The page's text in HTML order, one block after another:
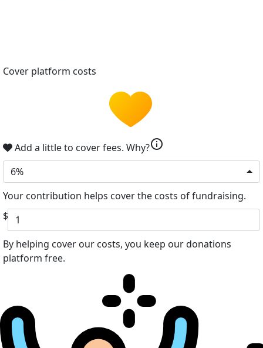
Cover platform costs
Add a little to cover fees. Why?info
6%
Your contribution helps cover the costs of fundraising.
$
By helping cover our costs, you keep our donations
platform free.